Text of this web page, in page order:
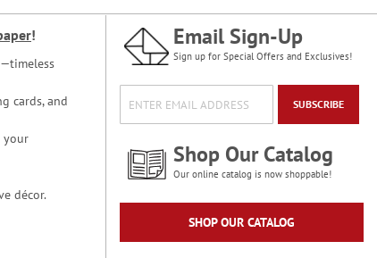
!
cards, and
your
décor.
Email Sign-Up
Sign up for Special Offers and Exclusives!
SUBSCRIBE
Shop Our Catalog
Our online catalog is now shoppable!
SHOP OUR CATALOG